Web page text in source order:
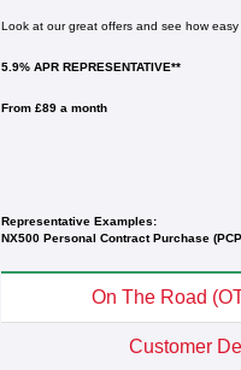
Look at our great offers and see how
5.9% APR REPRESENTATIVE**
From £89 a month
Representative Examples:
NX500 Personal Contract Purchase
On The Road
Customer